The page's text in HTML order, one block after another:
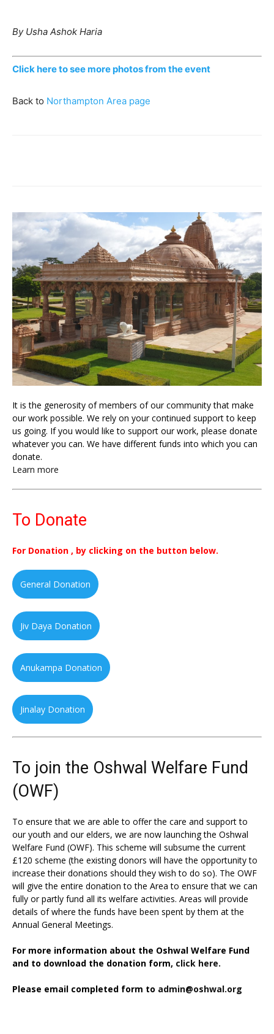
By Usha Ashok Haria
Click here to see more photos from the event
Back to Northampton Area page
It is the generosity of members of our community that make
our work possible. We rely on your continued support to keep
us going. If you would like to support our work, please donate
whatever you can. We have different funds into which you can
donate.
Learn more
To Donate
For Donation , by clicking on the button below.
General Donation
Jiv Daya Donation
Anukampa Donation
Jinalay Donation
To join the Oshwal Welfare Fund
(OWF)
To ensure that we are able to offer the care and support to
our youth and our elders, we are now launching the Oshwal
Welfare Fund (OWF). This scheme will subsume the current
£120 scheme (the existing donors will have the opportunity to
increase their donations should they wish to do so). The OWF
will give the entire donation to the Area to ensure that we can
fully or partly fund all its welfare activities. Areas will provide
details of where the funds have been spent by them at the
Annual General Meetings.
For more information about the Oshwal Welfare Fund
and to download the donation form, click here.
Please email completed form to admin@oshwal.org